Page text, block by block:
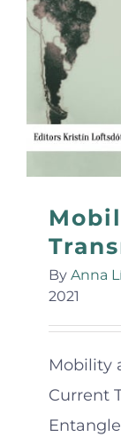
By Anna
2021
Mobility
Current